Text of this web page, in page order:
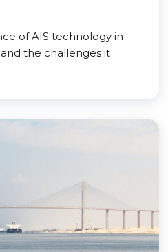
of AIS technology in
the challenges it